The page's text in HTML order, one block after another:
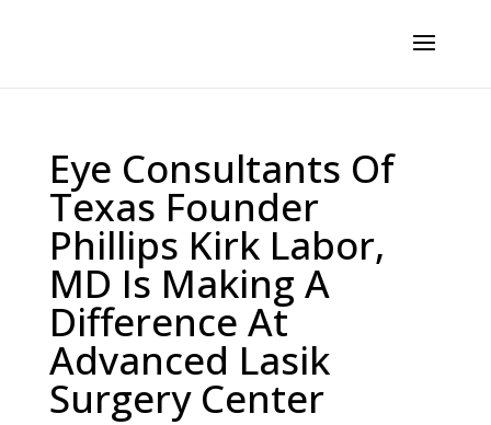
Eye Consultants Of
Texas Founder
Phillips Kirk Labor,
MD Is Making A
Difference At
Advanced Lasik
Surgery Center